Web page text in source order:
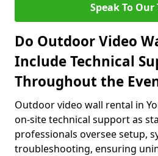
Speak To Our
Do Outdoor Video
Include Technical
Throughout the
Outdoor video wall rental in
on-site technical support as
professionals oversee setup,
troubleshooting, ensuring